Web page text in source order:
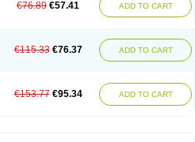
€76.89 €57.41 ADD TO CART
€115.33 €76.37 ADD TO CART
€153.77 €95.34 ADD TO CART